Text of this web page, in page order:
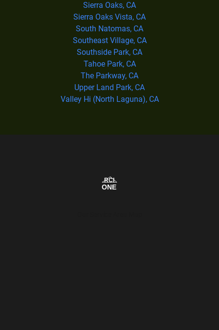
Sierra Oaks, CA
Sierra Oaks Vista, CA
South Natomas, CA
Southeast Village, CA
Southside Park, CA
Tahoe Park, CA
The Parkway, CA
Upper Land Park, CA
Valley Hi (North Laguna), CA